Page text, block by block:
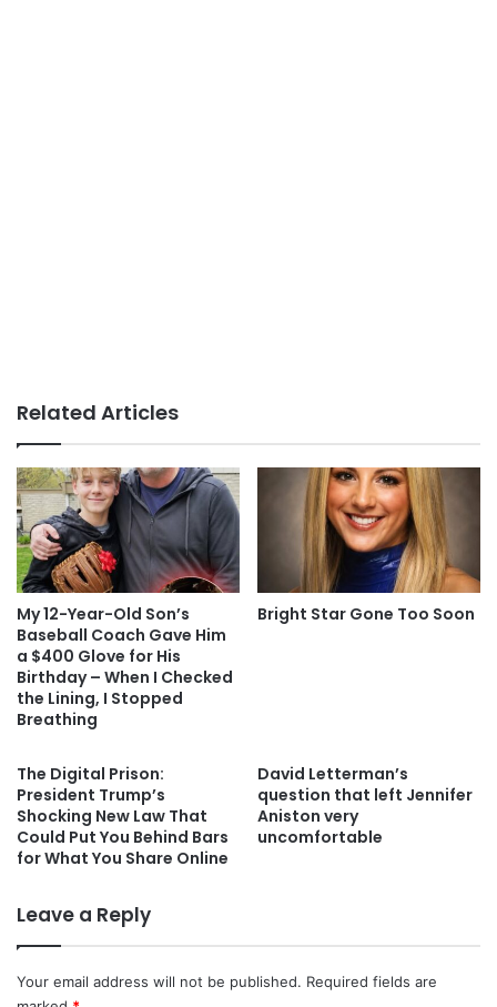
Related Articles
My 12-Year-Old Son’s
Baseball Coach Gave Him
a $400 Glove for His
Birthday – When I Checked
the Lining, I Stopped
Breathing
Bright Star Gone Too Soon
The Digital Prison:
President Trump’s
Shocking New Law That
Could Put You Behind Bars
for What You Share Online
David Letterman’s
question that left Jennifer
Aniston very
uncomfortable
Leave a Reply
Your email address will not be published. Required fields are